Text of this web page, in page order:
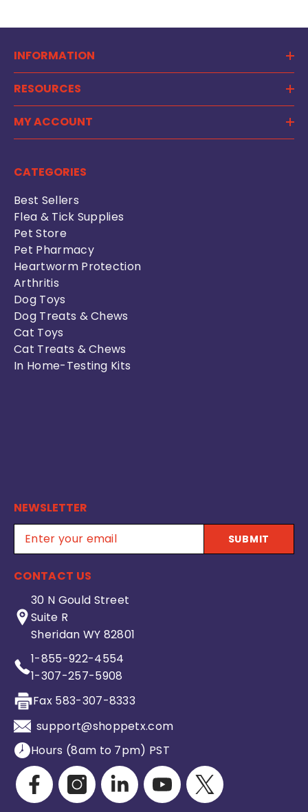
INFORMATION
RESOURCES
MY ACCOUNT
CATEGORIES
Best Sellers
Flea & Tick Supplies
Pet Store
Pet Pharmacy
Heartworm Protection
Arthritis
Dog Toys
Dog Treats & Chews
Cat Toys
Cat Treats & Chews
In Home-Testing Kits
NEWSLETTER
SUBMIT
CONTACT US
30 N Gould Street
Suite R
Sheridan WY 82801
1-855-922-4554
1-307-257-5908
Fax 583-307-8333
support@shoppetx.com
Hours (8am to 7pm) PST